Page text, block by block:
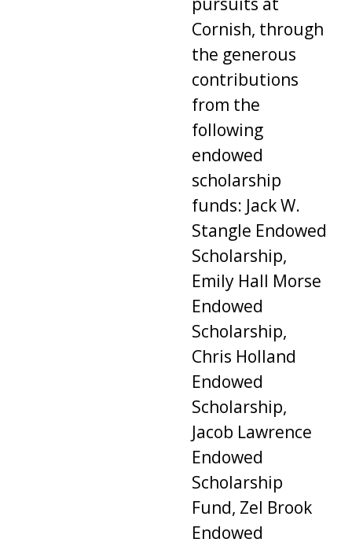
Cornish, through
the generous
contributions
from the
following
endowed
scholarship
funds: Jack W.
Stangle Endowed
Scholarship,
Emily Hall Morse
Endowed
Scholarship,
Chris Holland
Endowed
Scholarship,
Jacob Lawrence
Endowed
Scholarship
Fund, Zel Brook
Endowed